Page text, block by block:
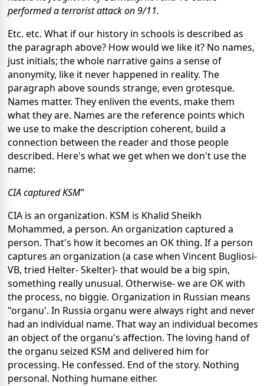
performed a terrorist attack on 9/11.
Etc. etc. What if our history in schools is described as
the paragraph above? How would we like it? No names,
just initials; the whole narrativegains a sense of
anonymity, like it never happened in reality. The
paragraph above sounds strange, even grotesque.
Names matter. Theyenliven the events, make them
whatthey are. Names are the reference points which
we use to make the description coherent, build a
connection between the reader and those people
described. Here's what we get when we don't use the
name:
CIAcaptured KSM"
CIA is an organization. KSM is Khalid Sheikh
Mohammed, a person. An organization captured a
person. That's how it becomes an OK thing. If a person
captures an organization (a case when Vincent Bugliosi-
VB, tried Helter- Skelter)- that would be a big spin,
something really unusual. Otherwise- we are OKwith
the process, no biggie. Organization in Russian means
"organu'. In Russia organu were always right and never
had an individual name. That way an individual becomes
an object of the organu's affection. The loving hand of
the organu seized KSM and delivered him for
processing. He confessed. End of the story. Nothing
personal. Nothing humane either.